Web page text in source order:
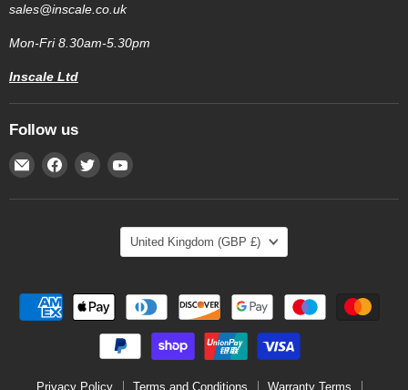
sales@inscale.co.uk
Mon-Fri 8.30am-5.30pm
Inscale Ltd
Follow us
Email
Inscale
Scales
Find
on
Find
on
Find
on
Privacy Policy Terms and Conditions Warranty Terms
Country
United Kingdom (GBP £)